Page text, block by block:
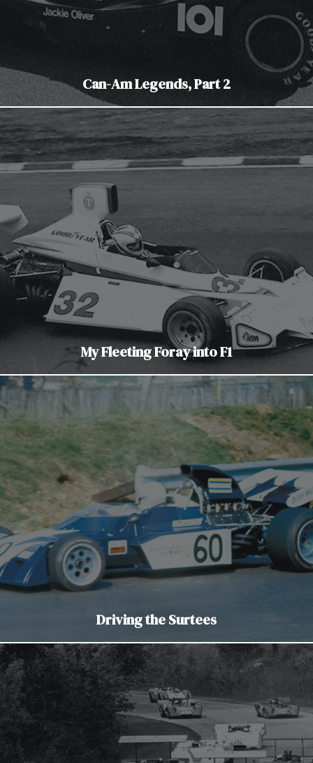
Can-Am Legends, Part 2
My Fleeting Foray into F1
Driving the Surtees